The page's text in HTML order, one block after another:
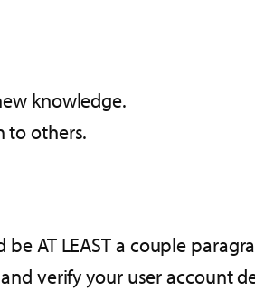
knowledge.
to others.
AT LEAST a couple
verify your user account